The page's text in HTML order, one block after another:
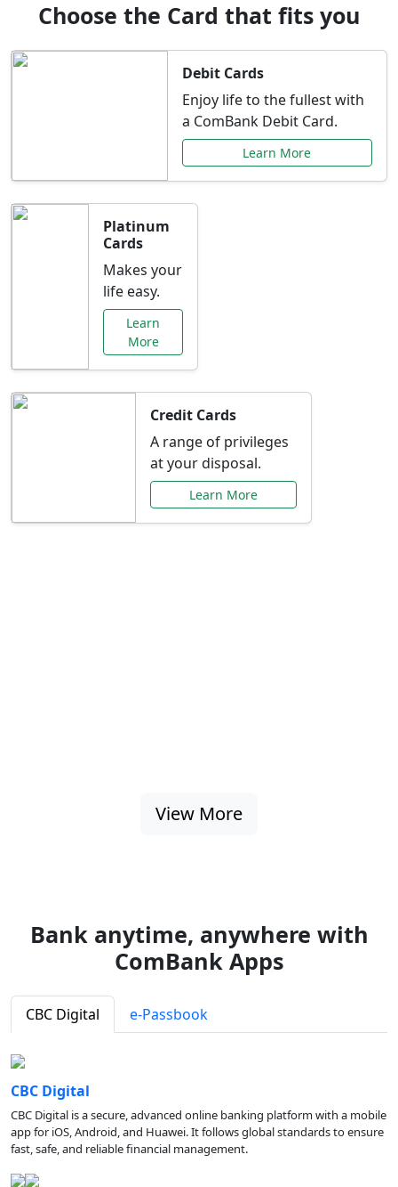
Choose the Card that fits you
Debit Cards
Enjoy life to the fullest with
a ComBank Debit Card.
Learn More
Platinum
Cards
Makes your
life easy.
Learn
More
Credit Cards
A range of privileges
at your disposal.
Learn More
View More
Bank anytime, anywhere with
ComBank Apps
CBC Digital e-Passbook
CBC Digital
CBC Digital is a secure, advanced online banking platform with a mobile
app for iOS, Android, and Huawei. It follows global standards to ensure
fast, safe, and reliable financial management.